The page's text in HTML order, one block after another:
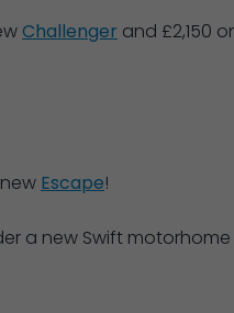
Challenger and £2,150
Escape!
a new Swift motorhome